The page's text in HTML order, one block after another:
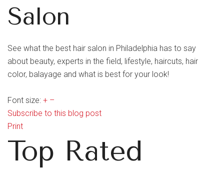
Salon
See what the best hair salon in Philadelphia has to say
about beauty, experts in the field, lifestyle, haircuts, hair
color, balayage and what is best for your look!
Font size: + –
Subscribe to this blog post
Print
Top Rated